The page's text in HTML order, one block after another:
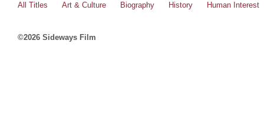
All Titles Art & Culture Biography History Human Interest
©2026 Sideways Film